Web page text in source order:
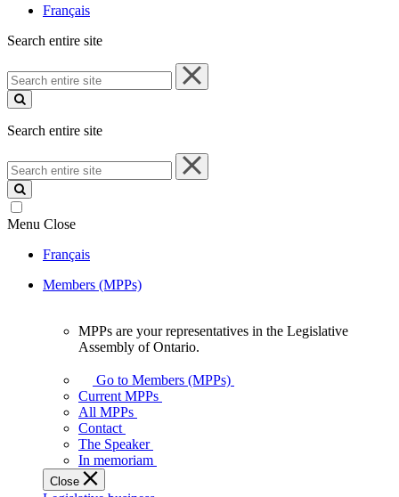
Français
Search entire site
Search
entire
site
Search entire site
Search
entire
site
Menu Close
Français
Members (MPPs)
your
representatives
Legislative
Assembly
of
Ontario.
MPPs are your representatives in the Legislative
Assembly of Ontario.
Go to Members (MPPs)
Current MPPs
All MPPs
Contact
The Speaker
In memoriam
Close